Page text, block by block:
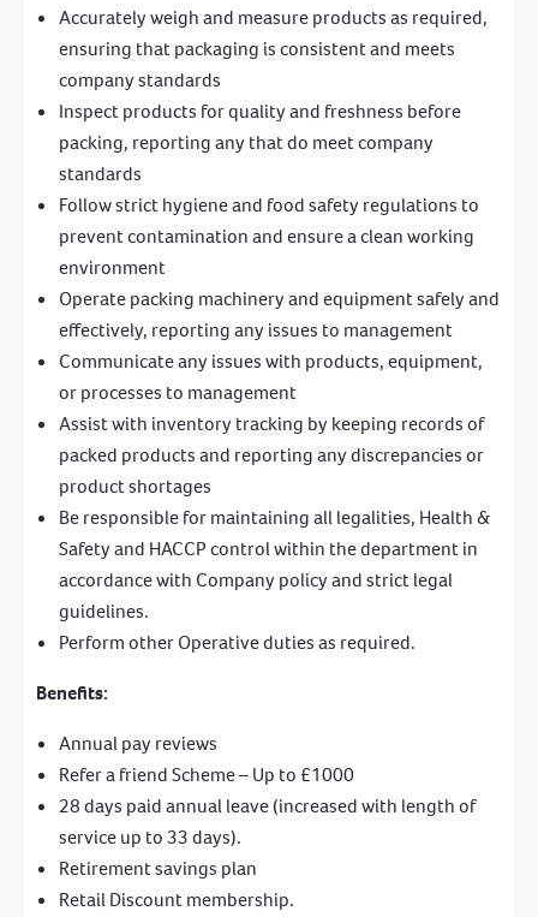
Accurately weigh and measure products as required,
ensuring that packaging is consistent and meets
company standards
Inspect products for quality and freshness before
packing, reporting any that do meet company
standards
Follow strict hygiene and food safety regulations to
prevent contamination and ensure a clean working
environment
Operate packing machinery and equipment safely and
effectively, reporting any issues to management
Communicate any issues with products, equipment,
or processes to management
Assist with inventory tracking by keeping records of
packed products and reporting any discrepancies or
product shortages
Be responsible for maintaining all legalities, Health &
Safety and HACCP control within the department in
accordance with Company policy and strict legal
guidelines.
Perform other Operative duties as required.
Benefits:
Annual pay reviews
Refer a friend Scheme – Up to £1000
28 days paid annual leave (increased with length of
service up to 33 days).
Retirement savings plan
Retail Discount membership.